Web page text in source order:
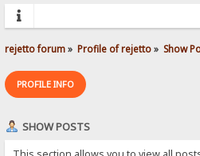
rejetto forum» Profile of rejetto» Show
PROFILE INFO
SHOW POSTS